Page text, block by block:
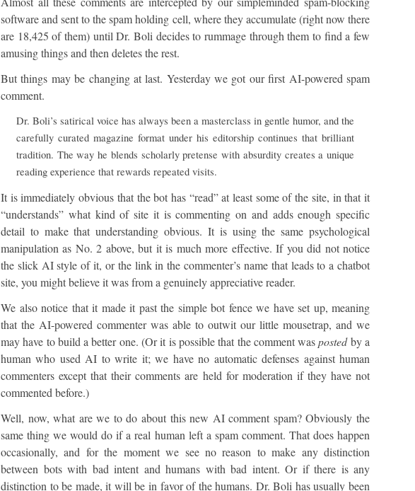
software and sent to the spam holding cell, where they accumulate (right now there
are 18,425 of them) until Dr. Boli decides to rummage through them to find a few
amusing things and then deletes the rest.
But things may be changing at last. Yesterday we got our first AI-powered spam
comment.
Dr. Boli’s satirical voice has always been a masterclass in gentle humor, and the
carefully curated magazine format under his editorship continues that brilliant
tradition. The way he blends scholarly pretense with absurdity creates a unique
reading experience that rewards repeated visits.
It is immediately obvious that the bot has “read” at least some of the site, in that it
“understands” what kind of site it is commenting on and adds enough specific
detail to make that understanding obvious. It is using the same psychological
manipulation as No. 2 above, but it is much more effective. If you did not notice
the slick AI style of it, or the link in the commenter’s name that leads to a chatbot
site, you might believe it was from a genuinely appreciative reader.
We also notice that it made it past the simple bot fence we have set up, meaning
that the AI-powered commenter was able to outwit our little mousetrap, and we
may have to build a better one. (Or it is possible that the comment waspostedby a
human who used AI to write it; we have no automatic defenses against human
commenters except that their comments are held for moderation if they have not
commented before.)
Well, now, what are we to do about this new AI comment spam? Obviously the
same thing we would do if a real human left a spam comment. That does happen
occasionally, and for the moment we see no reason to make any distinction
between bots with bad intent and humans with bad intent. Or if there is any
distinction to be made, it will be in favor of the humans. Dr. Boli has usually been